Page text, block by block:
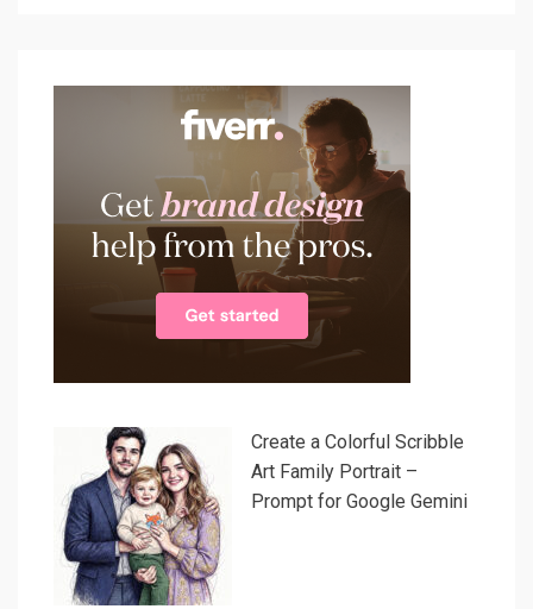
Create a Colorful Scribble
Art Family Portrait –
Prompt for Google Gemini